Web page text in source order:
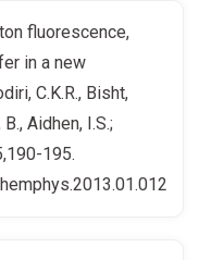
fluorescence,
in a new
C.K.R., Bisht,
B., Aidhen, I.S.;
195.